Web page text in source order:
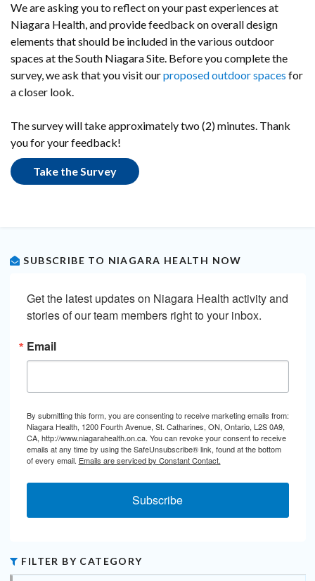
We are asking you to reflect on your past experiences at
Niagara Health, and provide feedback on overall design
elements that should be included in the various outdoor
spaces at the South Niagara Site. Before you complete the
survey, we ask that you visit ourproposed outdoor spaces for
a closer look.
The survey will take approximately two (2) minutes. Thank
you for your feedback!
Take the Survey
SUBSCRIBE TO NIAGARA HEALTH NOW
Get the latest updates on Niagara Health activity and
stories of our team members right to your inbox.
Email
By submitting this form, you are consenting to receive marketing emails from:
Niagara Health, 1200 Fourth Avenue, St. Catharines, ON, Ontario, L2S 0A9,
CA, http://www.niagarahealth.on.ca. You can revoke your consent to receive
emails at any time by using the SafeUnsubscribe® link, found at the bottom
of every email. Emails are serviced by Constant Contact.
Subscribe
FILTER BY CATEGORY